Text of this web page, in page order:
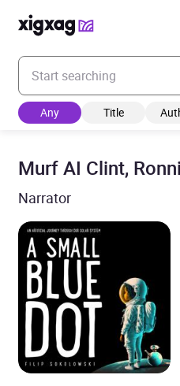
Enter your search keyword
Any Title
Murf AI Clint,
Narrator